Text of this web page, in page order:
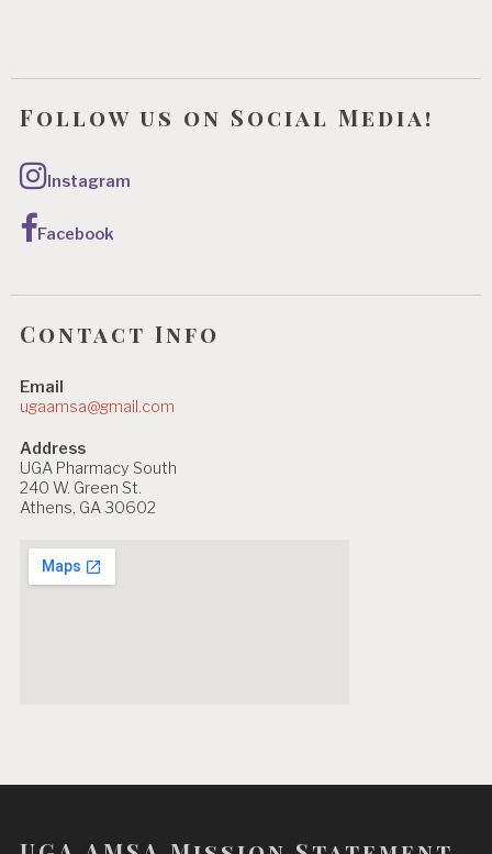
Follow us on Social Media!
Instagram
Facebook
Contact Info
Email
ugaamsa@gmail.com
Address
UGA Pharmacy South
240 W. Green St.
Athens, GA 30602